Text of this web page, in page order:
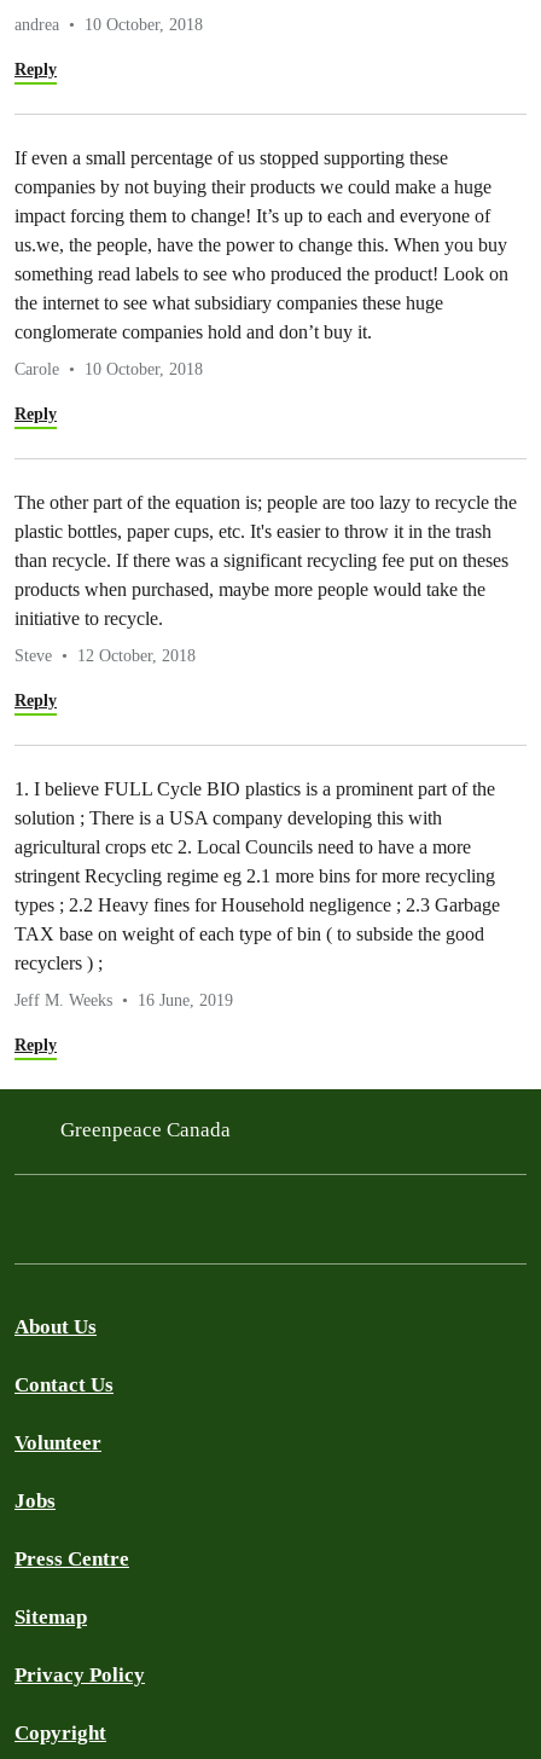
andrea 10 October, 2018
Reply
If even a small percentage of us stopped supporting these
companies by not buying their products we could make a huge
impact forcing them to change! It’s up to each and everyone of
us.we, the people, have the power to change this. When you buy
something read labels to see who produced the product! Look on
the internet to see what subsidiary companies these huge
conglomerate companies hold and don’t buy it.
Carole 10 October, 2018
Reply
The other part of the equation is; people are too lazy to recycle the
plastic bottles, paper cups, etc. It's easier to throw it in the trash
than recycle. If there was a significant recycling fee put on theses
products when purchased, maybe more people would take the
initiative to recycle.
Steve 12 October, 2018
Reply
1. I believe FULL Cycle BIO plastics is a prominent part of the
solution ; There is a USA company developing this with
agricultural crops etc 2. Local Councils need to have a more
stringent Recycling regime eg 2.1 more bins for more recycling
types ; 2.2 Heavy fines for Household negligence ; 2.3 Garbage
TAX base on weight of each type of bin ( to subside the good
recyclers ) ;
Jeff M. Weeks 16 June, 2019
Reply
Greenpeace Canada
About Us
Contact Us
Volunteer
Jobs
Press Centre
Sitemap
Privacy Policy
Copyright